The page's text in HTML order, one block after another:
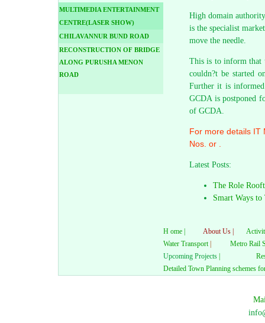
MULTIMEDIA ENTERTAINMENT
CENTRE(LASER SHOW)
CHILAVANNUR BUND ROAD
RECONSTRUCTION OF BRIDGE
ALONG PURUSHA MENON
ROAD
High domain
is the specialist
move the needle.
This is to inform that
couldn?t be started
Further it is
GCDA is postponed
of GCDA.
For more details IT
Nos. or .
Latest Posts:
The Role
Smart Ways
H ome | About Us |
Water Transport|
Metro Rail
Upcoming Projects
Detailed Town Planning schemes